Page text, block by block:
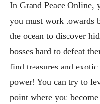
In Grand Peace Online,
you must work towards
the ocean to discover
bosses hard to defeat
find treasures and
power! You can try to
point where you